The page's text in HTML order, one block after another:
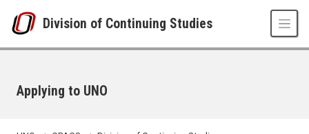
Division of Continuing Studies
Applying to UNO